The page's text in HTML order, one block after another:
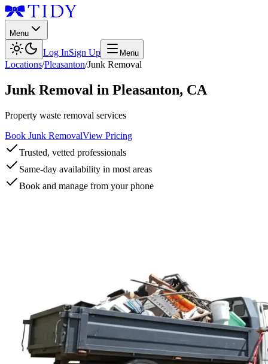
Menu
Log InSign Up Menu
Locations/Pleasanton/Junk Removal
Junk Removal in Pleasanton, CA
Property waste removal services
Book Junk RemovalView Pricing
Trusted, vetted professionals
Same-day availability in most areas
Book and manage from your phone